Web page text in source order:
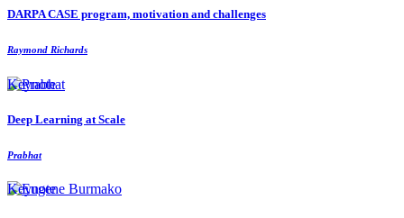
DARPA CASE program, motivation and challenges
Raymond Richards
Keynote
Deep Learning at Scale
Prabhat
Keynote